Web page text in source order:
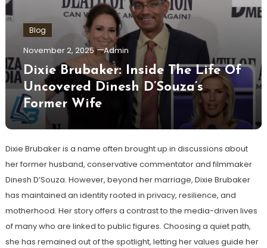
Blog
November 2, 2025 Admin
Dixie Brubaker: Inside The Life Of
Uncovered Dinesh D’Souza’s
Former Wife
Dixie Brubaker is a name often brought up in discussions about
her former husband, conservative commentator and filmmaker
Dinesh D’Souza. However, beyond her marriage, Dixie Brubaker
has maintained an identity rooted in privacy, resilience, and
motherhood. Her story offers a contrast to the media-driven lives
of many who are linked to public figures. Choosing a quiet path,
she has remained out of the spotlight, letting her values guide her